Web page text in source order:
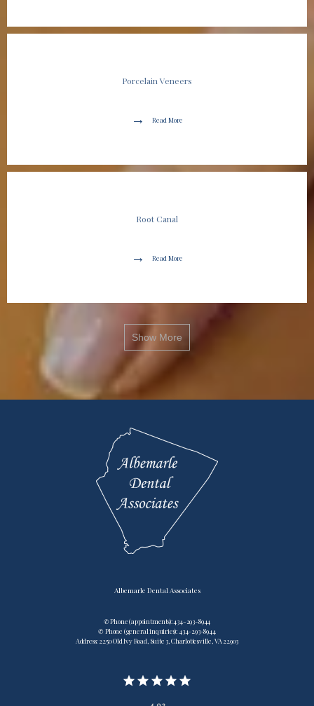
Porcelain Veneers
Read More
Root Canal
Read More
Show More
Albemarle Dental Associates
✆ Phone (appointments): 434-293-8944
✆ Phone (general inquiries): 434-293-8944
Address: 2250 Old Ivy Road, Suite 3, Charlottesville, VA 22903